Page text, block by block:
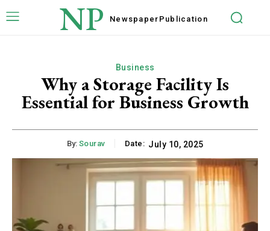
NP Newspaper Publication
Business
Why a Storage Facility Is
Essential for Business Growth
By: Sourav Date: July 10, 2025